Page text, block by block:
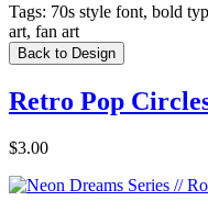
Tags: 70s style font, bold
art, fan art
Back to Design
Retro Pop
$3.00